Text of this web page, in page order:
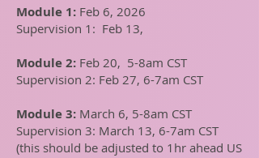
Module 1: Feb 6, 2026
Supervision 1: Feb 13,
Module 2: Feb 20, 5-8am CST
Supervision 2: Feb 27, 6-7am CST
Module 3: March 6, 5-8am CST
Supervision 3: March 13, 6-7am CST
(this should be adjusted to 1hr ahead US